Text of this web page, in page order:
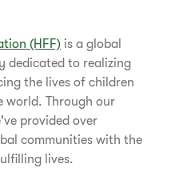
(HFF) is a global
dedicated to realizing
the lives of children
world. Through our
provided over
communities with the
lives.